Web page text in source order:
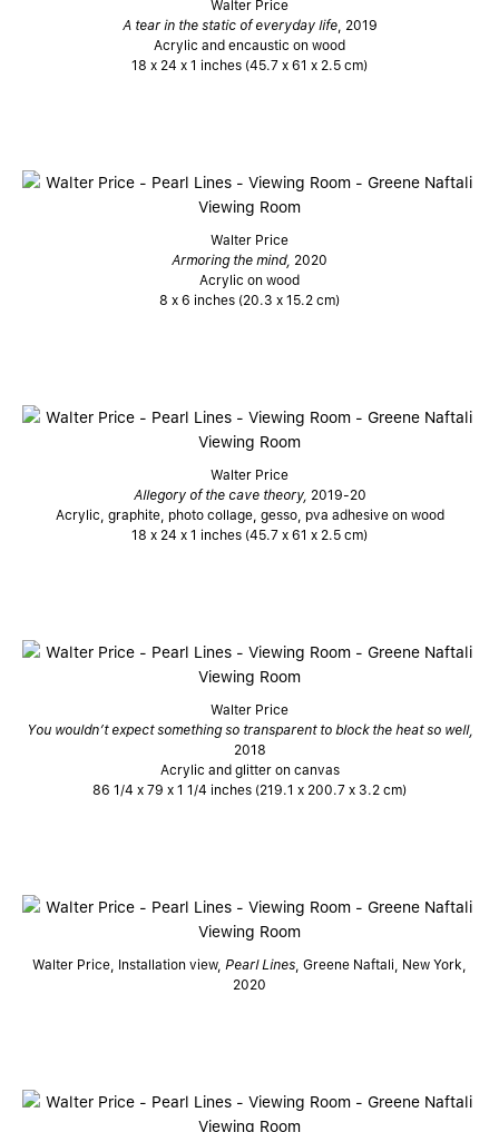
Walter Price
A tear in the static of everyday life, 2019
Acrylic and encaustic on wood
18 x 24 x 1 inches (45.7 x 61 x 2.5 cm)
Walter Price
Armoring the mind, 2020
Acrylic on wood
8 x 6 inches (20.3 x 15.2 cm)
Walter Price
Allegory of the cave theory, 2019-20
Acrylic, graphite, photo collage, gesso, pva adhesive on wood
18 x 24 x 1 inches (45.7 x 61 x 2.5 cm)
Walter Price
You wouldn’t expect something so transparent to block the heat so well,
2018
Acrylic and glitter on canvas
86 1/4 x 79 x 1 1/4 inches (219.1 x 200.7 x 3.2 cm)
Walter Price, Installation view, Pearl Lines, Greene Naftali, New York,
2020